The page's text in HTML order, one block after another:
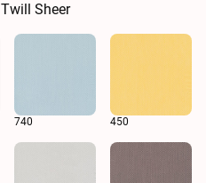
Sheer
740 450